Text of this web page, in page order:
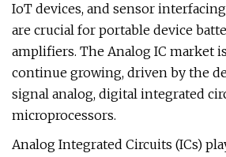
IoT devices, and sensor
are crucial for portable device
amplifiers. The Analog IC market
continue growing, driven by the
signal analog, digital integrated
microprocessors.
Analog Integrated Circuits (ICs)